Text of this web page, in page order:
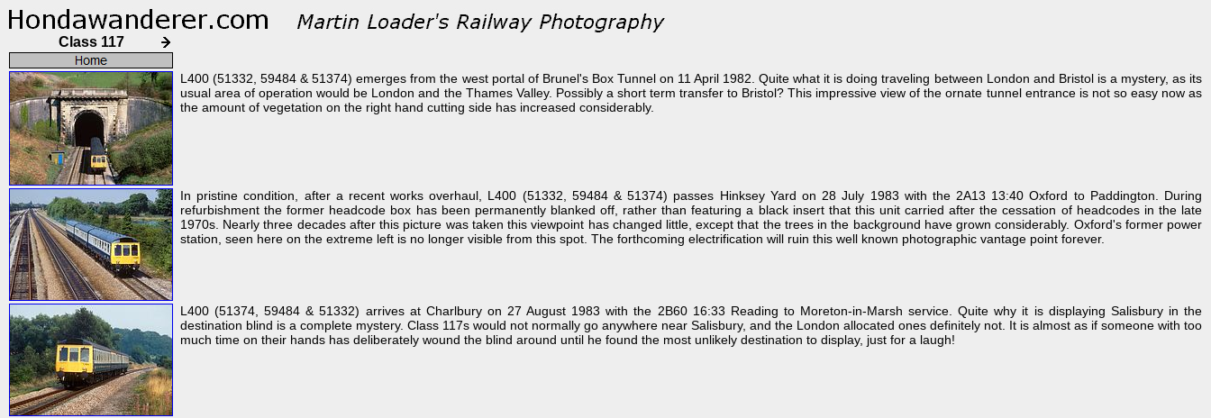
Class 117
L400 (51332, 59484 & 51374) emerges from the west portal of Brunel's Box Tunnel on 11 April 1982. Quite what it is doing traveling between London and Bristol is a mystery, as its
usual area of operation would be London and the Thames Valley. Possibly a short term transfer to Bristol? This impressive view of the ornate tunnel entrance is not so easy now as
the amount of vegetation on the right hand cutting side has increased considerably.
In pristine condition, after a recent works overhaul, L400 (51332, 59484 & 51374) passes Hinksey Yard on 28 July 1983 with the 2A13 13:40 Oxford to Paddington. During
refurbishment the former headcode box has been permanently blanked off, rather than featuring a black insert that this unit carried after the cessation of headcodes in the late
1970s. Nearly three decades after this picture was taken this viewpoint has changed little, except that the trees in the background have grown considerably. Oxford's former power
station, seen here on the extreme left is no longer visible from this spot. The forthcoming electrification will ruin this well known photographic vantage point forever.
L400 (51374, 59484 & 51332) arrives at Charlbury on 27 August 1983 with the 2B60 16:33 Reading to Moreton-in-Marsh service. Quite why it is displaying Salisbury in the
destination blind is a complete mystery. Class 117s would not normally go anywhere near Salisbury, and the London allocated ones definitely not. It is almost as if someone with too
much time on their hands has deliberately wound the blind around until he found the most unlikely destination to display, just for a laugh!